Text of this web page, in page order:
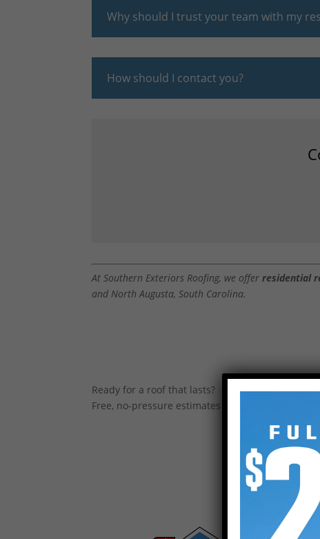
Why should I trust your team with my
How should I contact you?
At Southern Exteriors Roofing, we offer residential
and North Augusta, South Carolina.
Ready for a roof that lasts?
Free, no-pressure estimates across the Upstate.